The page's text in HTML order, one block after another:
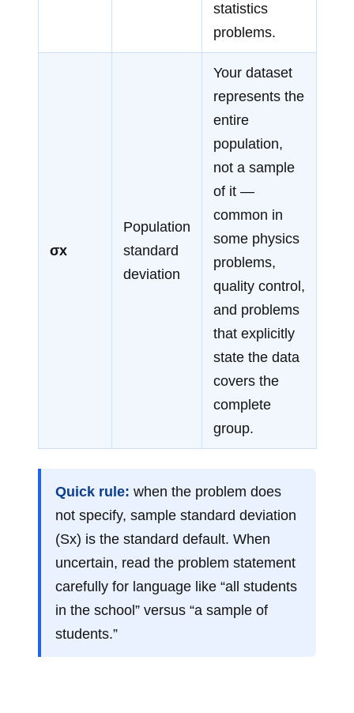
statistics
problems.
σx
Population
standard
deviation
Your dataset
represents the
entire
population,
not a sample
of it —
common in
some physics
problems,
quality control,
and problems
that explicitly
state the data
covers the
complete
group.
Quick rule: when the problem does
not specify, sample standard deviation
(Sx) is the standard default. When
uncertain, read the problem statement
carefully for language like “all students
in the school” versus “a sample of
students.”